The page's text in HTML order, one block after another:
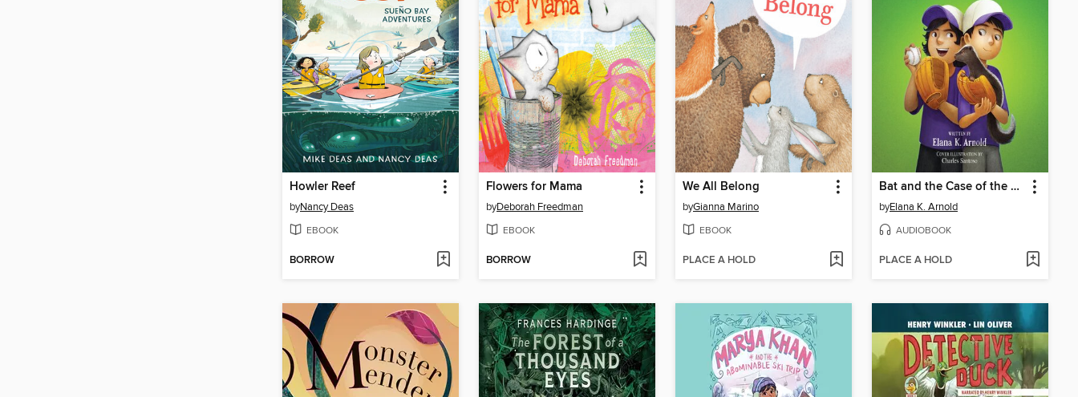
Howler Reef
byNancy Deas
EBOOK
BORROW
Flowers for Mama
byDeborah Freedman
EBOOK
BORROW
We All Belong
byGianna Marino
EBOOK
PLACE A HOLD
Bat and the Case of the Yips
byElana K. Arnold
AUDIOBOOK
PLACE A HOLD